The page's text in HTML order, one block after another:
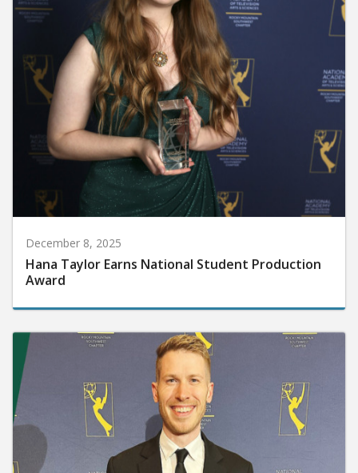
December 8, 2025
Hana Taylor Earns National Student Production
Award